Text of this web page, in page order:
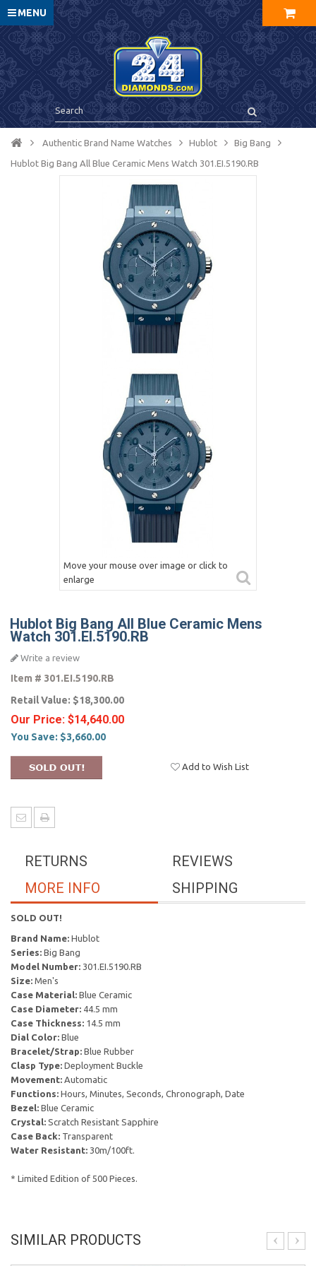
MENU
Authentic Brand Name Watches Hublot Big Bang
Hublot Big Bang All Blue Ceramic Mens Watch 301.EI.5190.RB
Move your mouse over image or click to
enlarge
Hublot Big Bang All Blue Ceramic Mens
Watch 301.EI.5190.RB
Write a review
Item # 301.EI.5190.RB
Retail Value: $18,300.00
Our Price: $14,640.00
You Save: $3,660.00
Add to Wish List
REVIEWS
RETURNS
SHIPPING
MORE INFO
SOLD OUT!
Brand Name: Hublot
Series: Big Bang
Model Number: 301.EI.5190.RB
Size: Men's
Case Material: Blue Ceramic
Case Diameter: 44.5 mm
Case Thickness: 14.5 mm
Dial Color: Blue
Bracelet/Strap: Blue Rubber
Clasp Type: Deployment Buckle
Movement: Automatic
Functions: Hours, Minutes, Seconds, Chronograph, Date
Bezel: Blue Ceramic
Crystal: Scratch Resistant Sapphire
Case Back: Transparent
Water Resistant: 30m/100ft.
* Limited Edition of 500 Pieces.
SIMILAR PRODUCTS